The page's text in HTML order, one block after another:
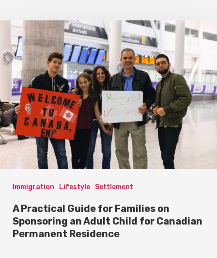
Immigration Lifestyle Settlement
A Practical Guide for Families on
Sponsoring an Adult Child for Canadian
Permanent Residence